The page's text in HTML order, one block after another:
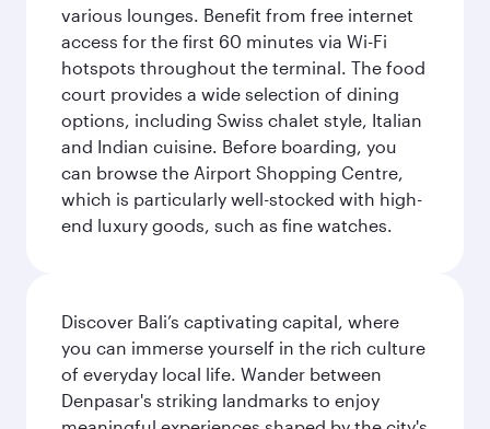
various lounges. Benefit from free internet
access for the first 60 minutes via Wi-Fi
hotspots throughout the terminal. The food
court provides a wide selection of dining
options, including Swiss chalet style, Italian
and Indian cuisine. Before boarding, you
can browse the Airport Shopping Centre,
which is particularly well-stocked with high-
end luxury goods, such as fine watches.
Discover Bali’s captivating capital, where
you can immerse yourself in the rich culture
of everyday local life. Wander between
Denpasar's striking landmarks to enjoy